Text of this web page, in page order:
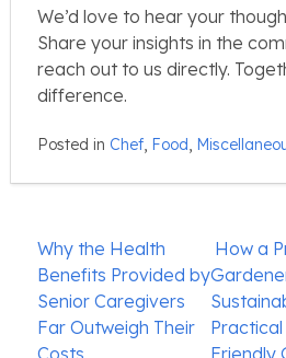
We’d love to hear your
Share your insights in the
reach out to us directly.
difference.
Posted in Chef, Food,
Post
navigation
Why the Health
Benefits Provided by
Senior Caregivers
Far Outweigh Their
How a